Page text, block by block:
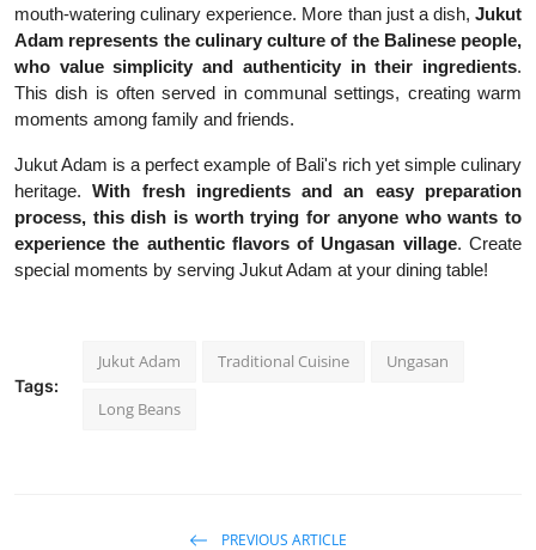
mouth-watering culinary experience. More than just a dish, Jukut
Adam represents the culinary culture of the Balinese people,
who value simplicity and authenticity in their ingredients.
This dish is often served in communal settings, creating warm
moments among family and friends.
Jukut Adam is a perfect example of Bali's rich yet simple culinary
heritage. With fresh ingredients and an easy preparation
process, this dish is worth trying for anyone who wants to
experience the authentic flavors of Ungasan village. Create
special moments by serving Jukut Adam at your dining table!
Tags:
Jukut Adam Traditional Cuisine Ungasan
Long Beans
PREVIOUS ARTICLE